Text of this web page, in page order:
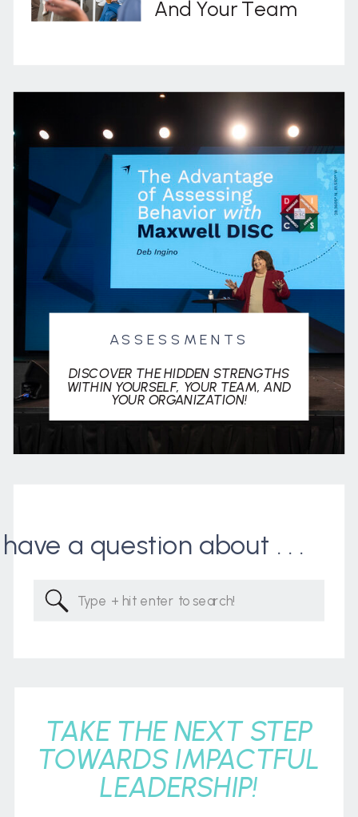
TAKE THE NEXT STEP
TOWARDS IMPACTFUL
LEADERSHIP!
Search
for:
a question about . . .
ASSESSMENTS
DISCOVER THE HIDDEN STRENGTHS
WITHIN YOURSELF, YOUR TEAM, AND
YOUR ORGANIZATION!
And Your Team